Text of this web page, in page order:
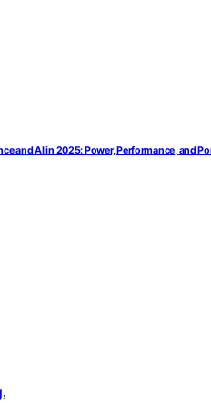
and AI in 2025: Power, Performance, and
,